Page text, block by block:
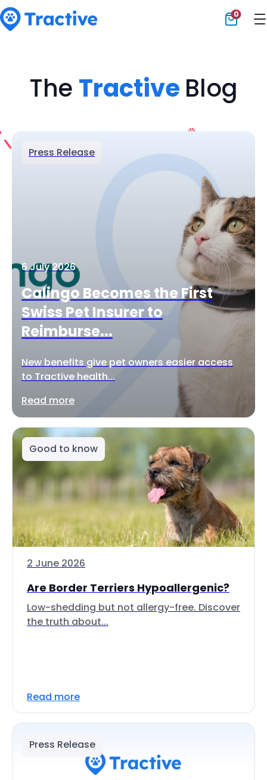
0
The Tractive Blog
Press Release
6 July 2026
Calingo Becomes the First
Swiss Pet Insurer to
Reimburse...
New benefits give pet owners easier access
to Tractive health...
Read more
Good to know
2 June 2026
Are Border Terriers Hypoallergenic?
Low-shedding but not allergy-free. Discover
the truth about...
Read more
Press Release